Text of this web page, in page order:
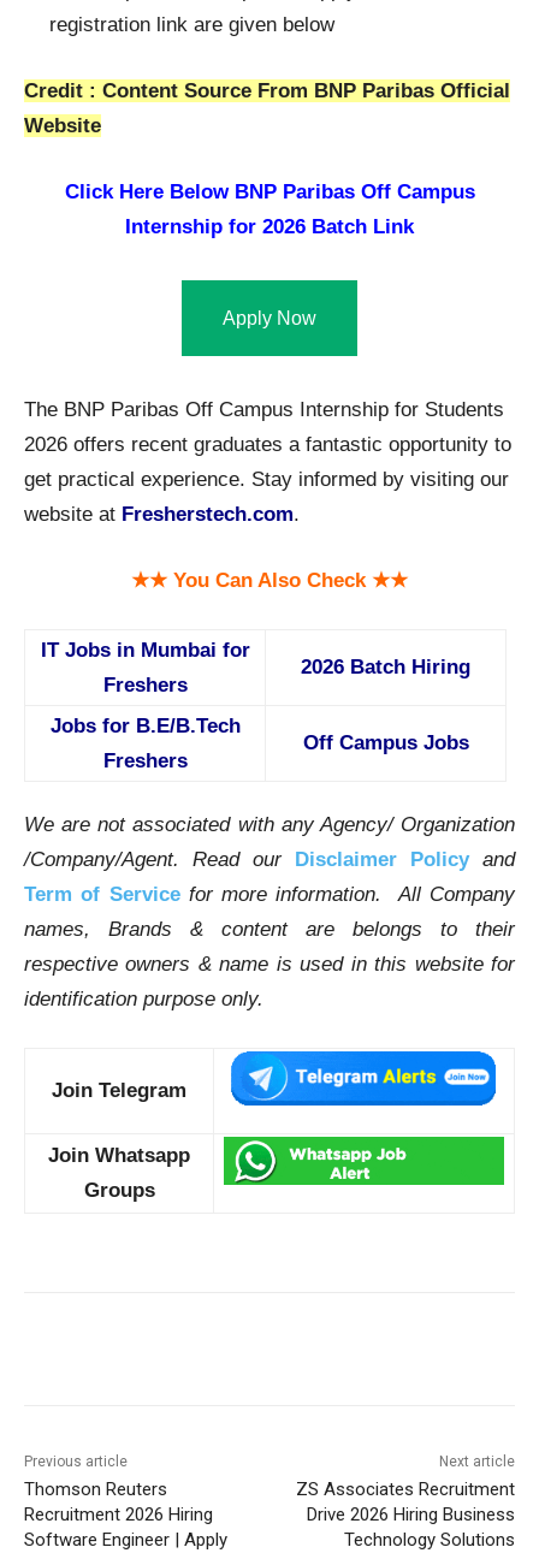
registration link are given below
Credit : Content Source From BNP Paribas Official
Website
Click Here Below BNP Paribas Off Campus
Internship for 2026 Batch Link
Apply Now
The BNP Paribas Off Campus Internship for Students
2026 offers recent graduates a fantastic opportunity to
get practical experience. Stay informed by visiting our
website at Fresherstech.com.
★★ You Can Also Check ★★
IT Jobs in Mumbai for
Freshers
2026 Batch Hiring
Jobs for B.E/B.Tech
Freshers
Off Campus Jobs
We are not associated with any Agency/ Organization
/Company/Agent. Read our Disclaimer Policyand
Term of Service for more information. All Company
names, Brands & content are belongs to their
respective owners & name is used in this website for
identification purpose only.
Join Telegram
Join Whatsapp
Groups
Previous article
Thomson Reuters
Recruitment 2026 Hiring
Software Engineer | Apply
Next article
ZS Associates Recruitment
Drive 2026 Hiring Business
Technology Solutions